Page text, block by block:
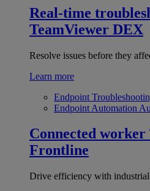
Real-time
TeamViewer DEX
Resolve issues before they
Learn more
Endpoint
Endpoint Automation
Connected worker
Frontline
Drive efficiency with industrial